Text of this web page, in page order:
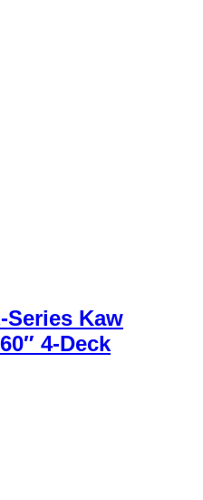
Series Kaw
4-Deck